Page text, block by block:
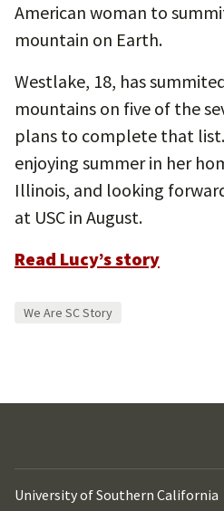
American woman to
mountain on Earth.
Westlake, 18, has
mountains on five of the
plans to complete that
enjoying summer in her
Illinois, and looking
at USC in August.
Read Lucy’s story
We Are SC Story
University of Southern California